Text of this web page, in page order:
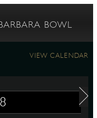
BOWL
VIEW CALENDAR